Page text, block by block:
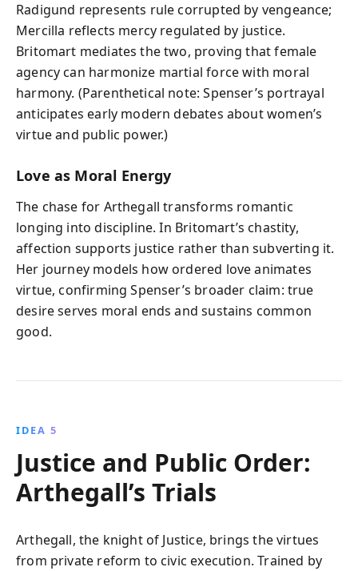
Radigund represents rule corrupted by vengeance;
Mercilla reflects mercy regulated by justice.
Britomart mediates the two, proving that female
agency can harmonize martial force with moral
harmony. (Parenthetical note: Spenser’s portrayal
anticipates early modern debates about women’s
virtue and public power.)
Love as Moral Energy
The chase for Arthegall transforms romantic
longing into discipline. In Britomart’s chastity,
affection supports justice rather than subverting it.
Her journey models how ordered love animates
virtue, confirming Spenser’s broader claim: true
desire serves moral ends and sustains common
good.
IDEA 5
Justice and Public Order:
Arthegall’s Trials
Arthegall, the knight of Justice, brings the virtues
from private reform to civic execution. Trained by